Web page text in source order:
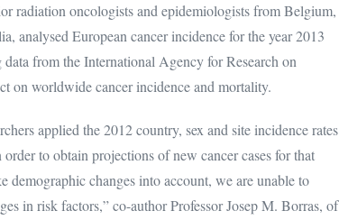
radiation oncologists and epidemiologists from Belgium,
analysed European cancer incidence for the year 2013
from the International Agency for Research on
worldwide cancer incidence and mortality.
applied the 2012 country, sex and site incidence rates
to obtain projections of new cancer cases for that
demographic changes into account, we are unable to
in risk factors,” co-author Professor Josep M. Borras, of